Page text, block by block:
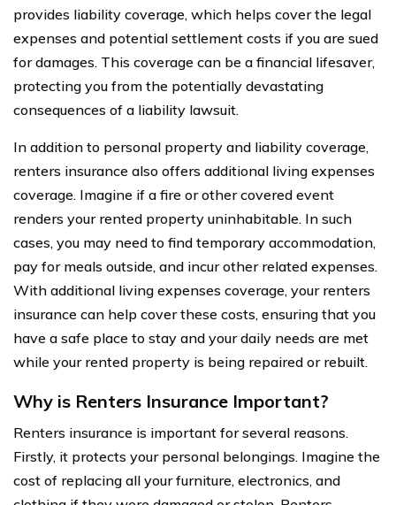
provides liability coverage, which helps cover the legal
expenses and potential settlement costs if you are sued
for damages. This coverage can be a financial lifesaver,
protecting you from the potentially devastating
consequences of a liability lawsuit.
In addition to personal property and liability coverage,
renters insurance also offers additional living expenses
coverage. Imagine if a fire or other covered event
renders your rented property uninhabitable. In such
cases, you may need to find temporary accommodation,
pay for meals outside, and incur other related expenses.
With additional living expenses coverage, your renters
insurance can help cover these costs, ensuring that you
have a safe place to stay and your daily needs are met
while your rented property is being repaired or rebuilt.
Why is Renters Insurance Important?
Renters insurance is important for several reasons.
Firstly, it protects your personal belongings. Imagine the
cost of replacing all your furniture, electronics, and